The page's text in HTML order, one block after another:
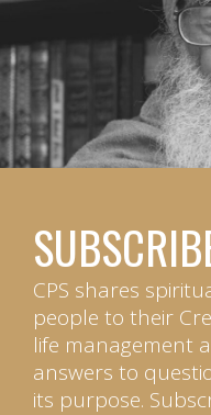
CPS shares
people to their
life management
answers to
its purpose.